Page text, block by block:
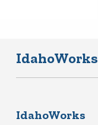
IdahoWorks
IdahoWorks